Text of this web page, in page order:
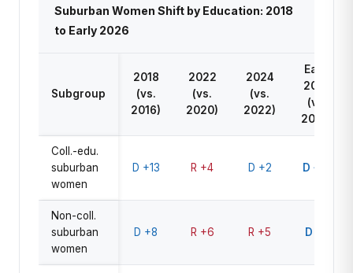
Suburban Women Shift by Education: 2018
to Early 2026
Subgroup
2018
(vs.
2016)
2022
(vs.
2020)
2024
(vs.
2022)
Early
2026
(vs.
2024)
Coll.-edu.
suburban
women
D +13 R +4 D +2 D +12
Non-coll.
suburban
women
D +8 R +6 R +5 D +6